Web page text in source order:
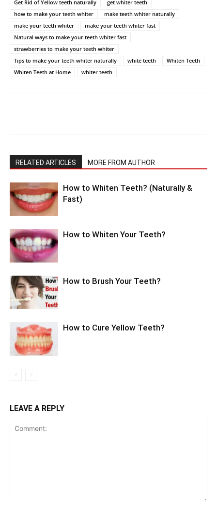
Get Rid of Yellow teeth naturally
get whiter teeth
how to make your teeth whiter
make teeth whiter naturally
make your teeth whiter
make your teeth whiter fast
Natural ways to make your teeth whiter fast
strawberries to make your teeth whiter
Tips to make your teeth whiter naturally
white teeth
Whiten Teeth
Whiten Teeth at Home
whiter teeth
RELATED ARTICLES MORE FROM AUTHOR
How to Whiten Teeth? (Naturally &
Fast)
How to Whiten Your Teeth?
How to Brush Your Teeth?
How to Cure Yellow Teeth?
LEAVE A REPLY